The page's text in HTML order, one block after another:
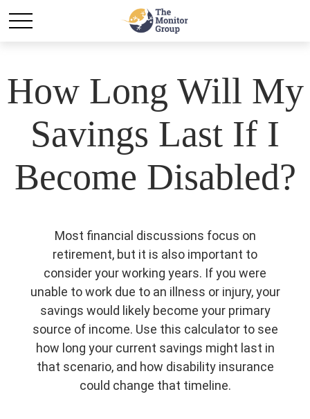
How Long Will My
Savings Last If I
Become Disabled?
Most financial discussions focus on
retirement, but it is also important to
consider your working years. If you were
unable to work due to an illness or injury, your
savings would likely become your primary
source of income. Use this calculator to see
how long your current savings might last in
that scenario, and how disability insurance
could change that timeline.